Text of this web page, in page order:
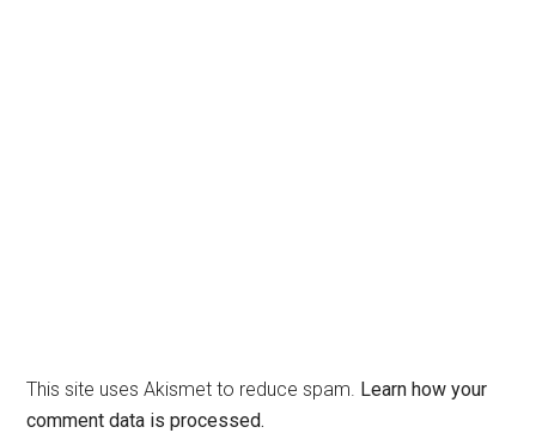
This site uses Akismet to reduce spam. Learn how your
comment data is processed.